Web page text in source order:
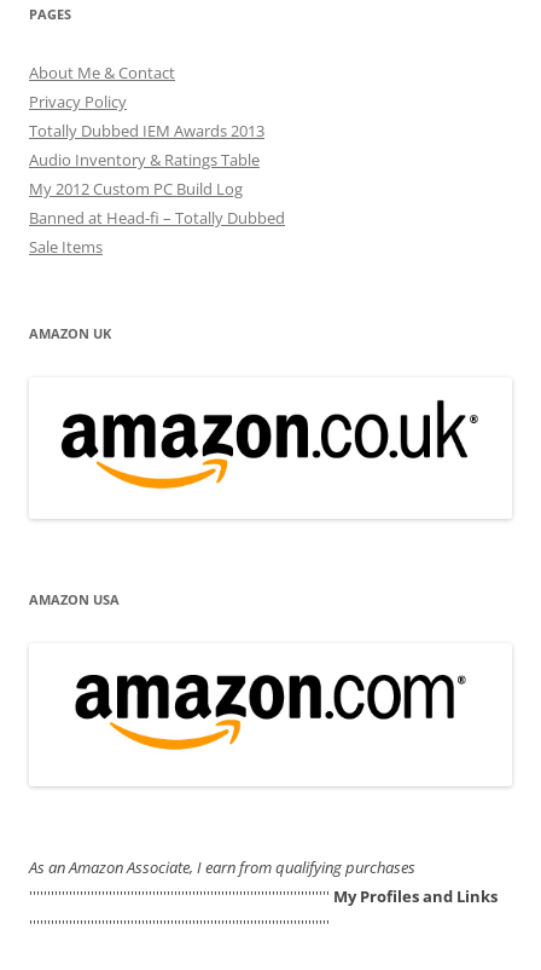
PAGES
About Me & Contact
Privacy Policy
Totally Dubbed IEM Awards 2013
Audio Inventory & Ratings Table
My 2012 Custom PC Build Log
Banned at Head-fi – Totally Dubbed
Sale Items
AMAZON UK
AMAZON USA
As an Amazon Associate, I earn from qualifying purchases
''''''''''''''''''''''''''''''''''''''''''''''''''''''''''''''''''''''''''''''''''' My Profiles and Links
'''''''''''''''''''''''''''''''''''''''''''''''''''''''''''''''''''''''''''''''''''